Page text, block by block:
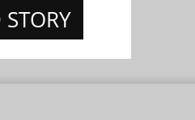
STORY